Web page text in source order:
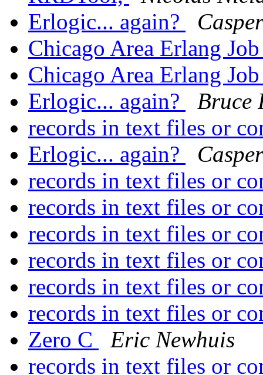
Erlogic... again?
Casper
Chicago Area Erlang
Chicago Area Erlang
Erlogic... again?
Bruce
records in text files or
Erlogic... again?
Casper
records in text files or
records in text files or
records in text files or
records in text files or
records in text files or
records in text files or
Zero C
Eric Newhuis
records in text files or